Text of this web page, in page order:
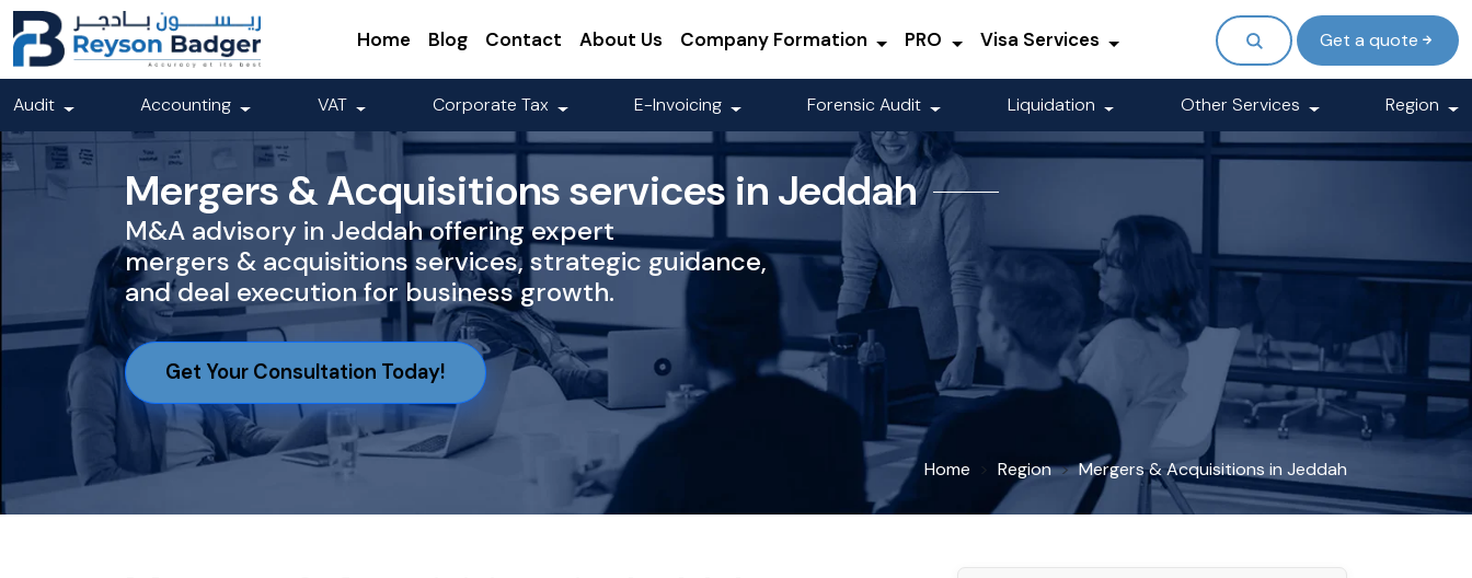
Home Blog Contact About Us Company Formation PRO Visa Services Get a quote
Audit Accounting VAT Corporate Tax E-Invoicing Forensic Audit Liquidation Other Services Region
Mergers & Acquisitions services in Jeddah
M&A advisory in Jeddah offering expert
mergers & acquisitions services, strategic guidance,
and deal execution for business growth.
Get Your Consultation Today!
Home Region Mergers & Acquisitions in Jeddah